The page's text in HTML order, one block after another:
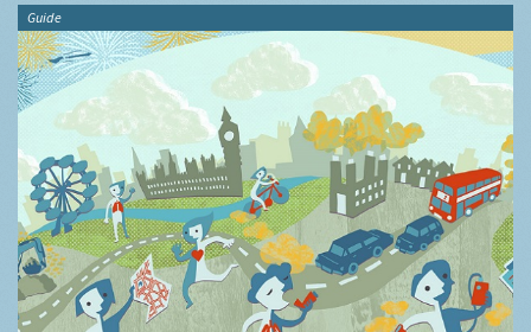
Guide